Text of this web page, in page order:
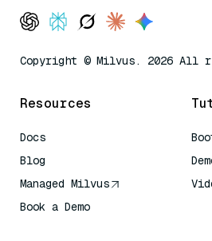
Copyright © Milvus. 2026 All
Resources
Docs
Blog
Managed Milvus
Book a Demo